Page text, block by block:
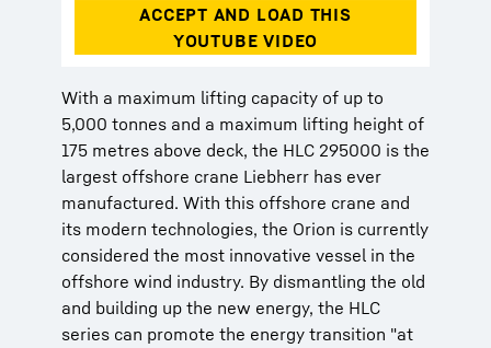
With a maximum lifting capacity of up to
5,000 tonnes and a maximum lifting height of
175 metres above deck, the HLC 295000 is the
largest offshore crane Liebherr has ever
manufactured. With this offshore crane and
its modern technologies, the Orion is currently
considered the most innovative vessel in the
offshore wind industry. By dismantling the old
and building up the new energy, the HLC
series can promote the energy transition "at